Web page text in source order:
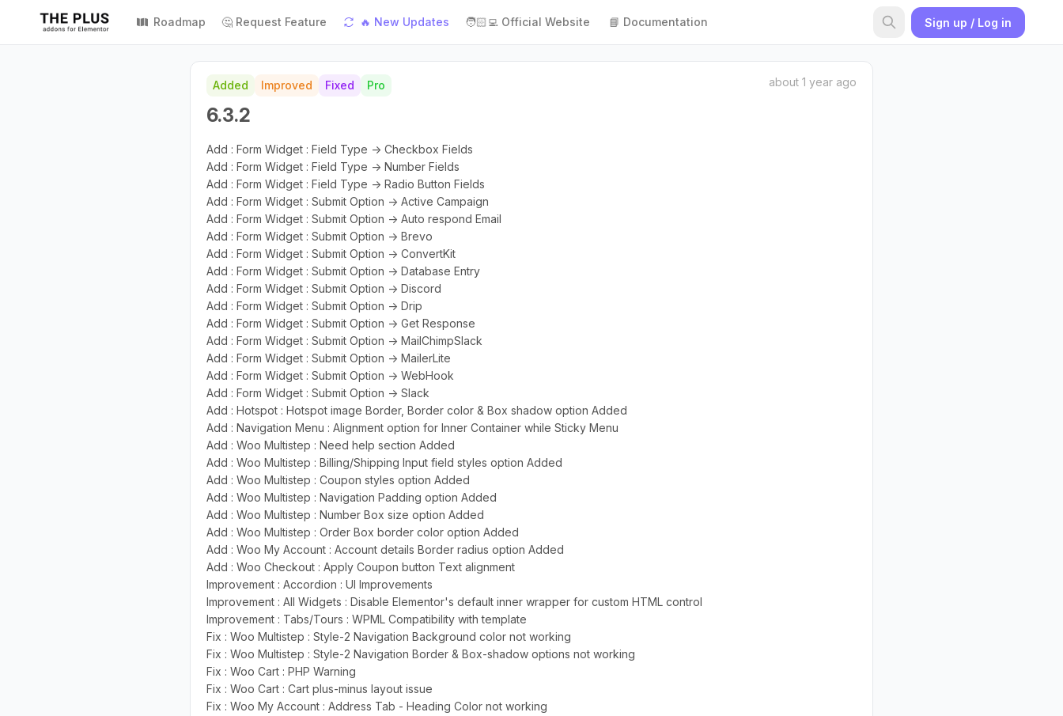
Roadmap 🤔 Request Feature 🔥 New Updates 🧑🏻‍💻 Official Website 📘 Documentation Sign up / Log in
Added Improved Fixed Pro about 1 year ago
6.3.2
Add : Form Widget : Field Type -> Checkbox Fields
Add : Form Widget : Field Type -> Number Fields
Add : Form Widget : Field Type -> Radio Button Fields
Add : Form Widget : Submit Option -> Active Campaign
Add : Form Widget : Submit Option -> Auto respond Email
Add : Form Widget : Submit Option -> Brevo
Add : Form Widget : Submit Option -> ConvertKit
Add : Form Widget : Submit Option -> Database Entry
Add : Form Widget : Submit Option -> Discord
Add : Form Widget : Submit Option -> Drip
Add : Form Widget : Submit Option -> Get Response
Add : Form Widget : Submit Option -> MailChimpSlack
Add : Form Widget : Submit Option -> MailerLite
Add : Form Widget : Submit Option -> WebHook
Add : Form Widget : Submit Option -> Slack
Add : Hotspot : Hotspot image Border, Border color & Box shadow option Added
Add : Navigation Menu : Alignment option for Inner Container while Sticky Menu
Add : Woo Multistep : Need help section Added
Add : Woo Multistep : Billing/Shipping Input field styles option Added
Add : Woo Multistep : Coupon styles option Added
Add : Woo Multistep : Navigation Padding option Added
Add : Woo Multistep : Number Box size option Added
Add : Woo Multistep : Order Box border color option Added
Add : Woo My Account : Account details Border radius option Added
Add : Woo Checkout : Apply Coupon button Text alignment
Improvement : Accordion : UI Improvements
Improvement : All Widgets : Disable Elementor's default inner wrapper for custom HTML control
Improvement : Tabs/Tours : WPML Compatibility with template
Fix : Woo Multistep : Style-2 Navigation Background color not working
Fix : Woo Multistep : Style-2 Navigation Border & Box-shadow options not working
Fix : Woo Cart : PHP Warning
Fix : Woo Cart : Cart plus-minus layout issue
Fix : Woo My Account : Address Tab - Heading Color not working